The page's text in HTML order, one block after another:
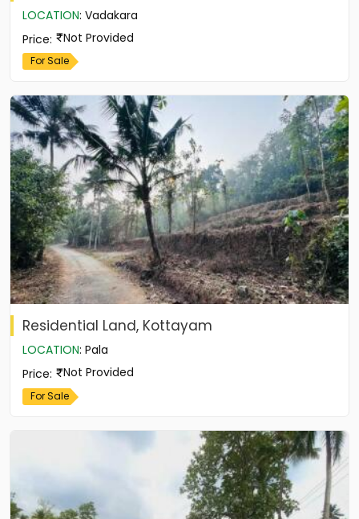
LOCATION: Vadakara
Price: Not Provided
For Sale
Residential Land, Kottayam
LOCATION: Pala
Price: Not Provided
For Sale